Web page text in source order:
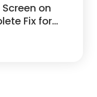
on
Fix for